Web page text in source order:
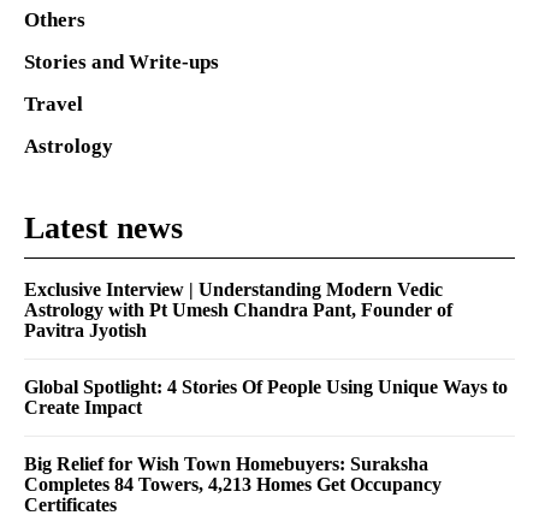
Others
Stories and Write-ups
Travel
Astrology
Latest news
Exclusive Interview | Understanding Modern Vedic
Astrology with Pt Umesh Chandra Pant, Founder of
Pavitra Jyotish
Global Spotlight: 4 Stories Of People Using Unique Ways to
Create Impact
Big Relief for Wish Town Homebuyers: Suraksha
Completes 84 Towers, 4,213 Homes Get Occupancy
Certificates